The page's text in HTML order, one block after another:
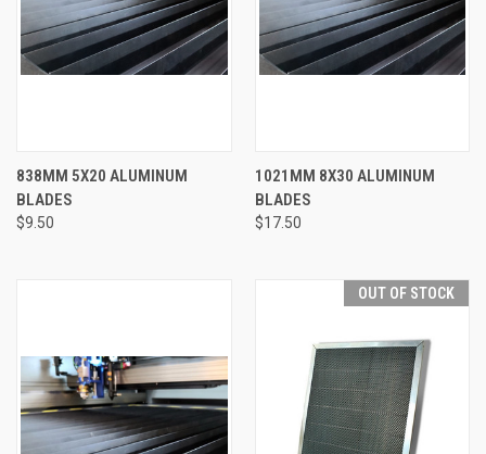
838MM 5X20 ALUMINUM
BLADES
$9.50
1021MM 8X30 ALUMINUM
BLADES
$17.50
OUT OF STOCK